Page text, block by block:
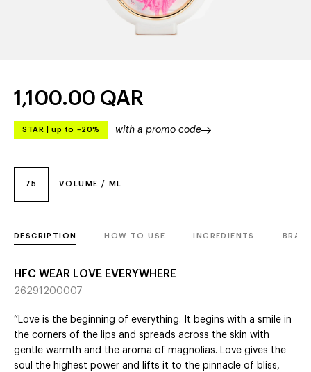
75 VOLUME / ML
1,100.00 QAR
STAR up to –20% with a promo code
DESCRIPTION HOW TO USE INGREDIENTS
HFC WEAR LOVE EVERYWHERE
26291200007
“Love is the beginning of everything. It begins with a smile in
the corners of the lips and spreads across the skin with
gentle warmth and the aroma of magnolias. Love gives the
soul the highest power and lifts it to the pinnacle of bliss,